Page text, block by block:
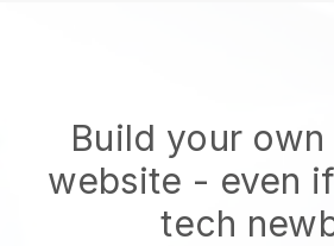
Build your
website - even
tech